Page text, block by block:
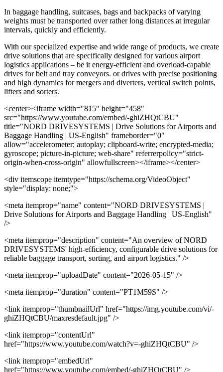
In baggage handling, suitcases, bags and backpacks of varying
weights must be transported over rather long distances at irregular
intervals, quickly and efficiently.
With our specialized expertise and wide range of products, we create
drive solutions that are specifically designed for various airport
logistics applications – be it energy-efficient and overload-capable
drives for belt and tray conveyors. or drives with precise positioning
and high dynamics for mergers and diverters, vertical switch points,
lifters and sorters.
<center><iframe width="815" height="458"
src="https://www.youtube.com/embed/-ghiZHQtCBU"
title="NORD DRIVESYSTEMS | Drive Solutions for Airports and
Baggage Handling | US-English" frameborder="0"
allow="accelerometer; autoplay; clipboard-write; encrypted-media;
gyroscope; picture-in-picture; web-share" referrerpolicy="strict-
origin-when-cross-origin" allowfullscreen></iframe></center>
<div itemscope itemtype="https://schema.org/VideoObject"
style="display: none;">
<meta itemprop="name" content="NORD DRIVESYSTEMS |
Drive Solutions for Airports and Baggage Handling | US-English"
/>
<meta itemprop="description" content="An overview of NORD
DRIVESYSTEMS' high-efficiency, configurable drive solutions for
reliable baggage transport, sorting, and airport logistics." />
<meta itemprop="uploadDate" content="2026-05-15" />
<meta itemprop="duration" content="PT1M59S" />
<link itemprop="thumbnailUrl" href="https://img.youtube.com/vi/-
ghiZHQtCBU/maxresdefault.jpg" />
<link itemprop="contentUrl"
href="https://www.youtube.com/watch?v=-ghiZHQtCBU" />
<link itemprop="embedUrl"
href="https://www.youtube.com/embed/-ghiZHQtCBU" />